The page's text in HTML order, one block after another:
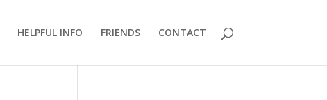
HELPFUL INFO FRIENDS CONTACT